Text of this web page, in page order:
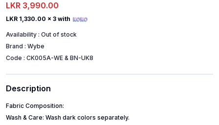
LKR 3,990.00
LKR 1,330.00 x 3 with
Availability : Out of stock
Brand : Wybe
Code : CK005A-WE & BN-UK8
Description
Fabric Composition:
Wash & Care: Wash dark colors separately.